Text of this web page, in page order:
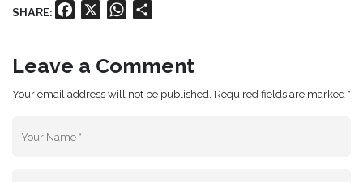
SHARE: Facebook WhatsApp
Leave a Comment
Your email address will not be published. Required fields are marked *